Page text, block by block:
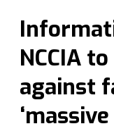
NCCIA
against